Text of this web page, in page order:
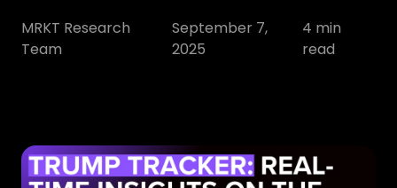
MRKT Research
Team
September 7,
2025
4 min
read